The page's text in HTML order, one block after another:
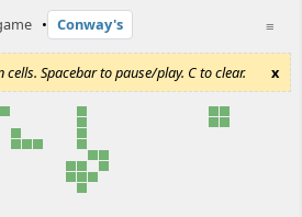
≡
• Conway's
Spacebar to pause/play. C to clear. x